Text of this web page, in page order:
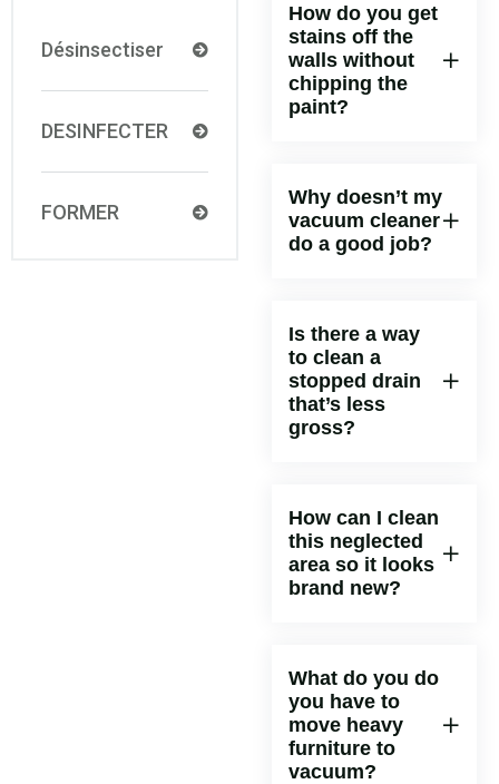
Désinsectiser
DESINFECTER
FORMER
How do you get
stains off the
walls without
chipping the
paint?
Why doesn’t my
vacuum cleaner
do a good job?
Is there a way
to clean a
stopped drain
that’s less
gross?
How can I clean
this neglected
area so it looks
brand new?
What do you do
you have to
move heavy
furniture to
vacuum?